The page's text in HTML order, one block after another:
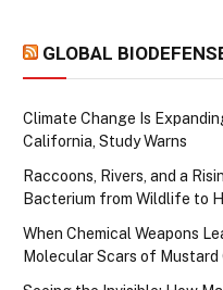
GLOBAL
Climate Change Is
California, Study Warns
Raccoons, Rivers, and a
Bacterium from Wildlife to
When Chemical Weapons
Molecular Scars of Mustard